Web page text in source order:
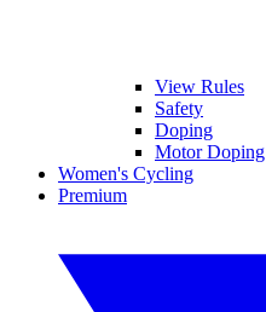
View Rules
Safety
Doping
Motor Doping
Women's Cycling
Premium